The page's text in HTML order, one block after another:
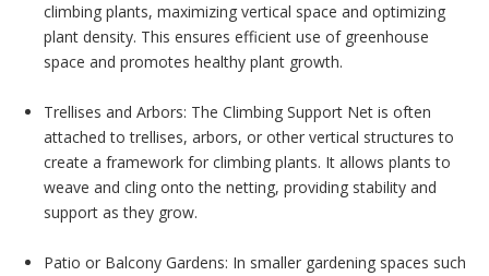
climbing plants, maximizing vertical space and optimizing
plant density. This ensures efficient use of greenhouse
space and promotes healthy plant growth.
Trellises and Arbors: The Climbing Support Net is often
attached to trellises, arbors, or other vertical structures to
create a framework for climbing plants. It allows plants to
weave and cling onto the netting, providing stability and
support as they grow.
Patio or Balcony Gardens: In smaller gardening spaces such